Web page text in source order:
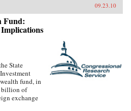
09.23.10
Fund:
State
fund, in
billion of
exchange